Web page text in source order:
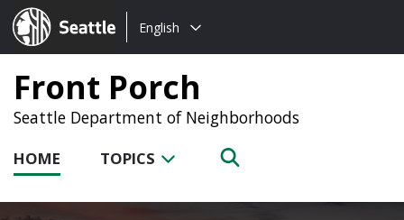
Seattle.gov
Choose
language:
English
Front Porch
Seattle Department of Neighborhoods
HOME TOPICS